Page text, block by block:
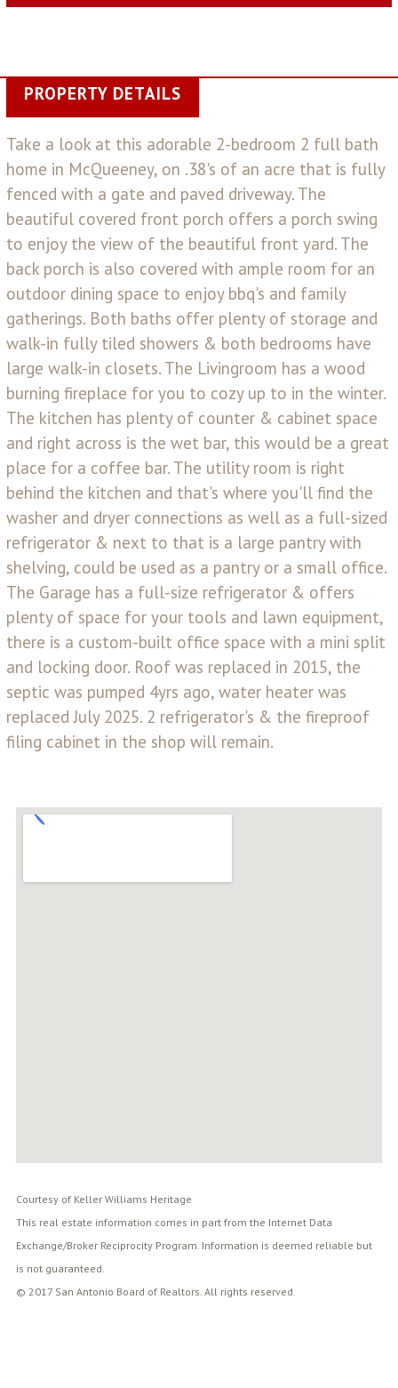
PROPERTY DETAILS
Take a look at this adorable 2-bedroom 2 full bath
home in McQueeney, on .38's of an acre that is fully
fenced with a gate and paved driveway. The
beautiful covered front porch offers a porch swing
to enjoy the view of the beautiful front yard. The
back porch is also covered with ample room for an
outdoor dining space to enjoy bbq's and family
gatherings. Both baths offer plenty of storage and
walk-in fully tiled showers & both bedrooms have
large walk-in closets. The Livingroom has a wood
burning fireplace for you to cozy up to in the winter.
The kitchen has plenty of counter & cabinet space
and right across is the wet bar, this would be a great
place for a coffee bar. The utility room is right
behind the kitchen and that's where you'll find the
washer and dryer connections as well as a full-sized
refrigerator & next to that is a large pantry with
shelving, could be used as a pantry or a small office.
The Garage has a full-size refrigerator & offers
plenty of space for your tools and lawn equipment,
there is a custom-built office space with a mini split
and locking door. Roof was replaced in 2015, the
septic was pumped 4yrs ago, water heater was
replaced July 2025. 2 refrigerator's & the fireproof
filing cabinet in the shop will remain.
Courtesy of Keller Williams Heritage
This real estate information comes in part from the Internet Data
Exchange/Broker Reciprocity Program. Information is deemed reliable but
is not guaranteed.
© 2017 San Antonio Board of Realtors. All rights reserved.